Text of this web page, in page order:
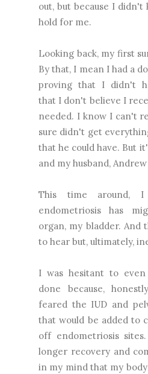
out, but because I
hold for me.
Looking back, my first
By that, I mean I had a
proving that I didn't
that I don't believe I
needed. I know I can't
sure didn't get
that he could have. But
and my husband,
This time around,
endometriosis has
organ, my bladder. And
to hear but, ultimately,
I was hesitant to
done because,
feared the IUD and
that would be added to
off endometriosis
longer recovery and
in my mind that my